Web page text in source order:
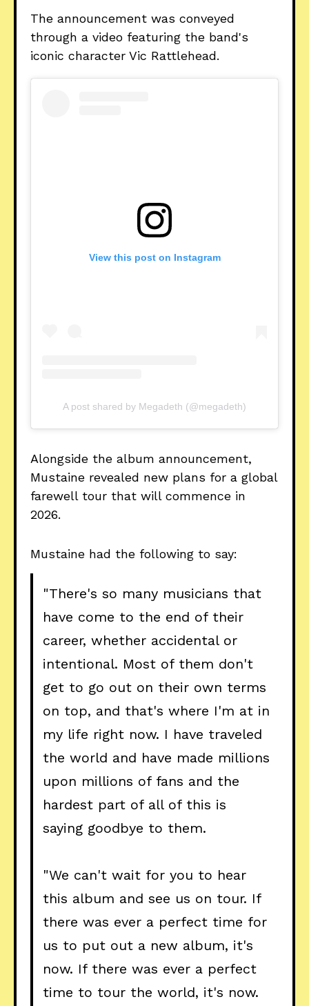
The announcement was conveyed
through a video featuring the band's
iconic character Vic Rattlehead.
View this post on Instagram
A post shared by Megadeth (@megadeth)
Alongside the album announcement,
Mustaine revealed new plans for a global
farewell tour that will commence in
2026.
Mustaine had the following to say:
"There's so many musicians that
have come to the end of their
career, whether accidental or
intentional. Most of them don't
get to go out on their own terms
on top, and that's where I'm at in
my life right now. I have traveled
the world and have made millions
upon millions of fans and the
hardest part of all of this is
saying goodbye to them.
"We can't wait for you to hear
this album and see us on tour. If
there was ever a perfect time for
us to put out a new album, it's
now. If there was ever a perfect
time to tour the world, it's now.